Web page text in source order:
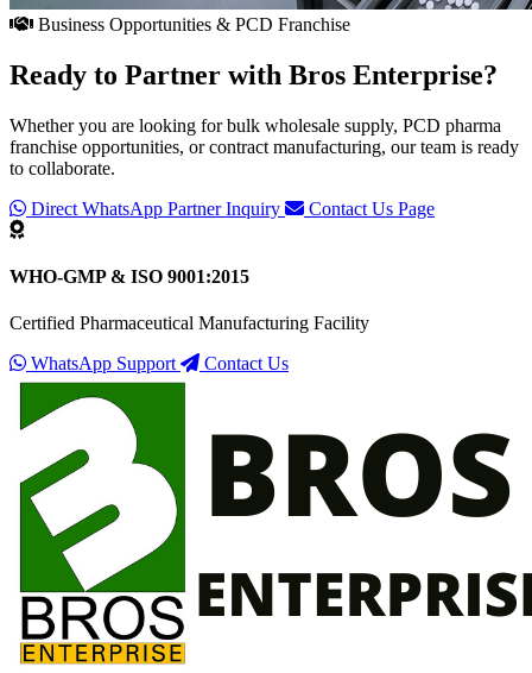
Business Opportunities & PCD Franchise
Ready to Partner with Bros Enterprise?
Whether you are looking for bulk wholesale supply, PCD pharma
franchise opportunities, or contract manufacturing, our team is ready
to collaborate.
Direct WhatsApp Partner Inquiry
Contact Us Page
WHO-GMP & ISO 9001:2015
Certified Pharmaceutical Manufacturing Facility
WhatsApp Support
Contact Us